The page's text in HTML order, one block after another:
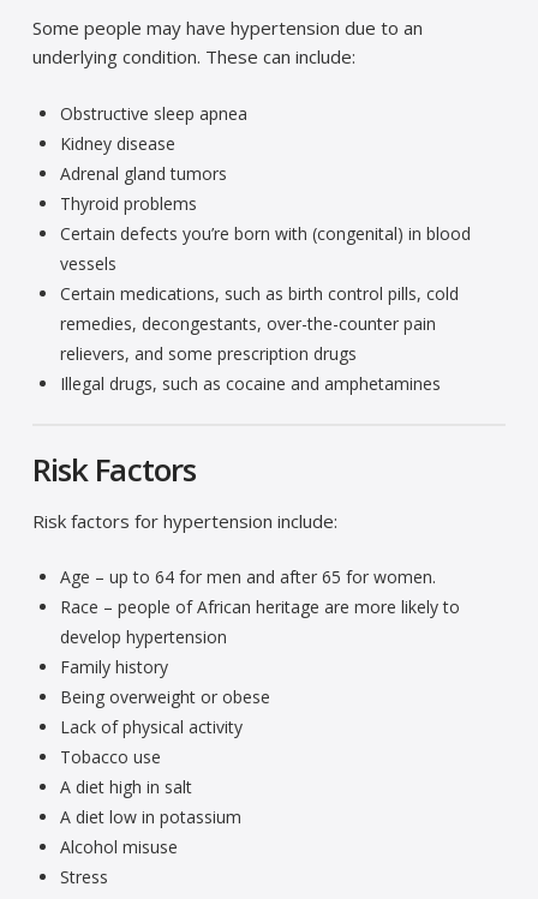
Some people may have hypertension due to an
underlying condition. These can include:
Obstructive sleep apnea
Kidney disease
Adrenal gland tumors
Thyroid problems
Certain defects you’re born with (congenital) in blood
vessels
Certain medications, such as birth control pills, cold
remedies, decongestants, over-the-counter pain
relievers, and some prescription drugs
Illegal drugs, such as cocaine and amphetamines
Risk Factors
Risk factors for hypertension include:
Age – up to 64 for men and after 65 for women.
Race – people of African heritage are more likely to
develop hypertension
Family history
Being overweight or obese
Lack of physical activity
Tobacco use
A diet high in salt
A diet low in potassium
Alcohol misuse
Stress